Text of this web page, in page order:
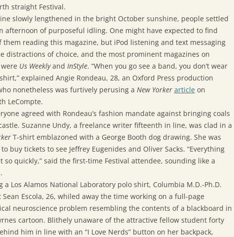
straight Festival.
slowly lengthened in the bright October sunshine, people settled
afternoon of purposeful idling. One might have expected to find
them reading this magazine, but iPod listening and text messaging
distractions of choice, and the most prominent magazines on
Us Weeklyand InStyle. “When you go see a band, you don’t wear
explained Angie Rondeau, 28, an Oxford Press production
nonetheless was furtively perusing a New Yorker articleon
LeCompte.
agreed with Rondeau’s fashion mandate against bringing coals
Suzanne Undy, a freelance writer fifteenth in line, was clad in a
T-shirt emblazoned with a George Booth dog drawing. She was
buy tickets to see Jeffrey Eugenides and Oliver Sacks. “Everything
so quickly,” said the first-time Festival attendee, sounding like a
a Los Alamos National Laboratory polo shirt, Columbia M.D.-Ph.D.
Escola, 26, whiled away the time working on a full-page
neuroscience problem resembling the contents of a blackboard in
cartoon. Blithely unaware of the attractive fellow student forty
him in line with an “I Love Nerds” button on her backpack,